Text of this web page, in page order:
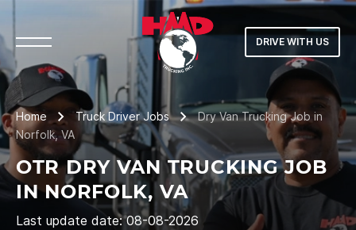
DRIVE WITH US
Home Truck Driver Jobs
Dry Van Trucking Job in
Norfolk, VA
OTR DRY VAN TRUCKING JOB
IN NORFOLK, VA
Last update date: 08-08-2026